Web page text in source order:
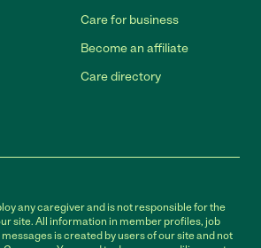
Care for business
Become an affiliate
Care directory
any caregiver and is not responsible for the
site. All information in member profiles, job
is created by users of our site and not